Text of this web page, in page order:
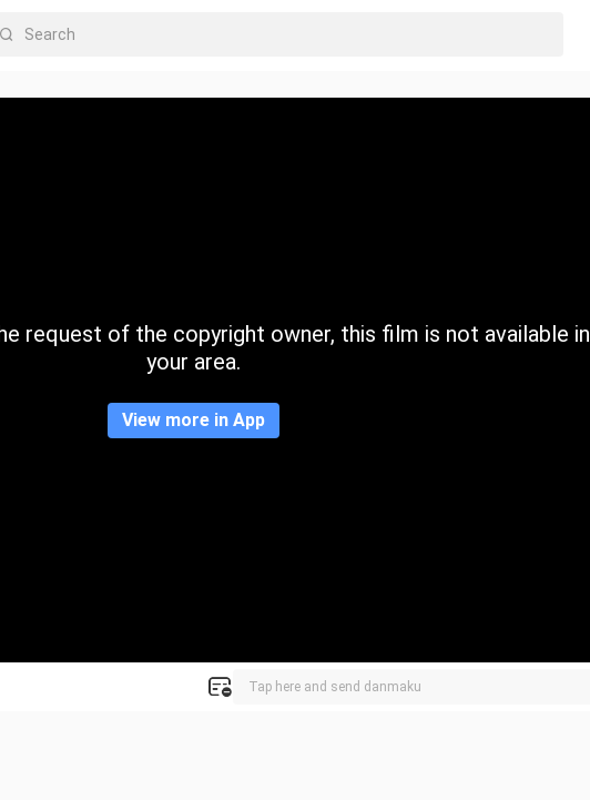
request of the copyright owner, this film is not available in
your area.
View more in App